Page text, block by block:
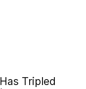
Tripled